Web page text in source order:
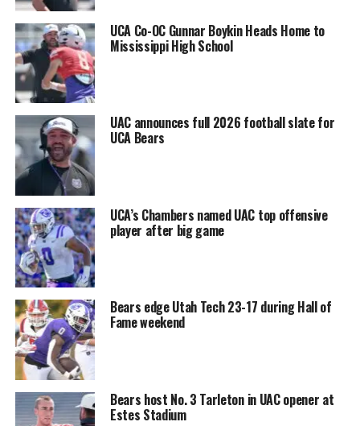
UCA Co-OC Gunnar Boykin Heads Home to
Mississippi High School
UAC announces full 2026 football slate for
UCA Bears
UCA’s Chambers named UAC top offensive
player after big game
Bears edge Utah Tech 23-17 during Hall of
Fame weekend
Bears host No. 3 Tarleton in UAC opener at
Estes Stadium